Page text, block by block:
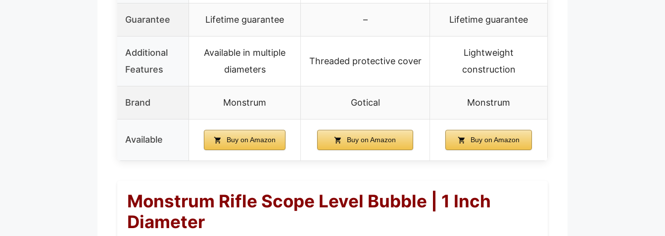
Guarantee Lifetime guarantee – Lifetime guarantee
Additional
Features
Available in multiple
diameters
Threaded protective cover
Lightweight
construction
Brand Monstrum Gotical Monstrum
Available Buy on Amazon Buy on Amazon Buy on Amazon
Monstrum Rifle Scope Level Bubble | 1 Inch
Diameter